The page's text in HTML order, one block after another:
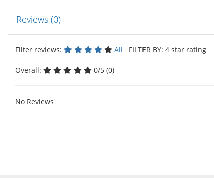
Reviews (0)
Filter reviews: All FILTER BY: 4 star rating
Overall: 0/5 (0)
No Reviews